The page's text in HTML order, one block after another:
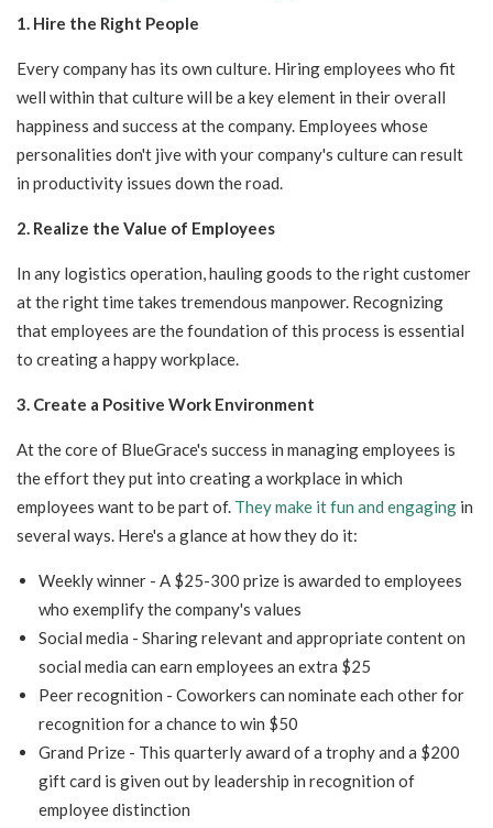
1. Hire the Right People
Every company has its own culture. Hiring employees who fit
well within that culture will be a key element in their overall
happiness and success at the company. Employees whose
personalities don't jive with your company's culture can result
in productivity issues down the road.
2. Realize the Value of Employees
In any logistics operation, hauling goods to the right customer
at the right time takes tremendous manpower. Recognizing
that employees are the foundation of this process is essential
to creating a happy workplace.
3. Create a Positive Work Environment
At the core of BlueGrace's success in managing employees is
the effort they put into creating a workplace in which
employees want to be part of. They make it fun and engaging in
several ways. Here's a glance at how they do it:
Weekly winner - A $25-300 prize is awarded to employees
who exemplify the company's values
Social media - Sharing relevant and appropriate content on
social media can earn employees an extra $25
Peer recognition - Coworkers can nominate each other for
recognition for a chance to win $50
Grand Prize - This quarterly award of a trophy and a $200
gift card is given out by leadership in recognition of
employee distinction